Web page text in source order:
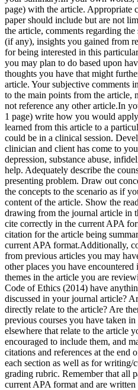
page) with the article. Appropriate
paper should include but are not
the article, comments regarding
(if any), insights you gained from
for being interested in this
you may plan to do based upon
thoughts you have that might
article. Your subjective comments
to the main points from the article,
not reference any other article.In
1 page) write how you would
learned from this article to a
could be in a clinical session.
clinician and client has come to
depression, substance abuse,
help. Adequately describe the
presenting problem. Draw out
the concepts to the scenario as if
content of the article. Show the
drawing from the journal article in
cite correctly in the current APA
citation for the article being
current APA format.Additionally,
from previous articles you may
other places you have
themes in the article you are
Code of Ethics (2014) have
discussed in your journal article?
directly relate to the article? Are
previous courses you have taken
elsewhere that relate to the article
encouraged to include them, and
citations and references at the end
each section as well as for writing/
grading rubric. Remember that all
current APA format and are written